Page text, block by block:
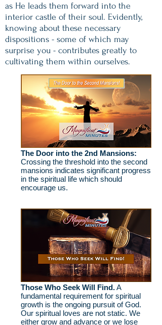
as He leads them forward into the
interior castle of their soul. Evidently,
knowing about these necessary
dispositions - some of which may
surprise you - contributes greatly to
cultivating them within ourselves.
The Door into the 2nd Mansions:
Crossing the threshold into the second
mansions indicates significant progress
in the spiritual life which should
encourage us.
Those Who Seek Will Find.A
fundamental requirement for spiritual
growth is the ongoing pursuit of God.
Our spiritual loves are not static. We
either grow and advance or we lose